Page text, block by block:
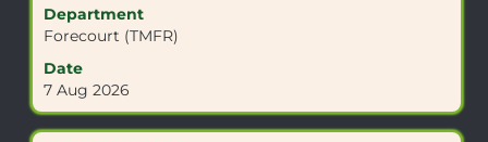
Department
Forecourt (TMFR)
Date
7 Aug 2026
view
the
contents
of
the